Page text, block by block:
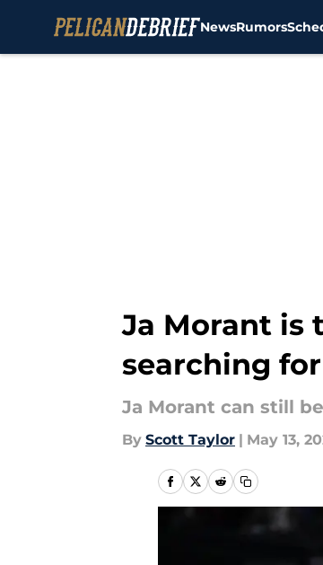
NewsRumors
Ja Morant is
searching for
Ja Morant can still
By Scott Taylor | May 13,